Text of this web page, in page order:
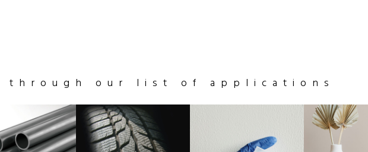
through our list of applications